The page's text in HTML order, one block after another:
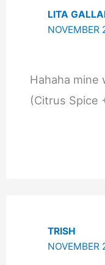
LITA
NOVEMBER
Hahaha mine
(Citrus Spice
TRISH
NOVEMBER